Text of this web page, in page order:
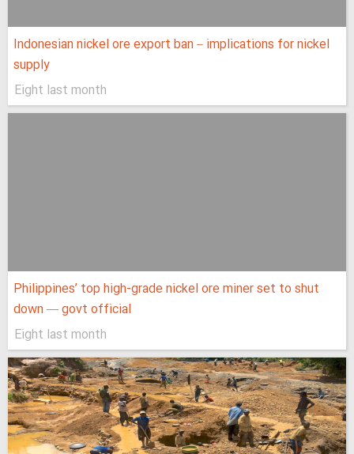
Indonesian nickel ore export ban – implications for nickel
supply
Eight last month
Philippines’ top high-grade nickel ore miner set to shut
down — govt official
Eight last month